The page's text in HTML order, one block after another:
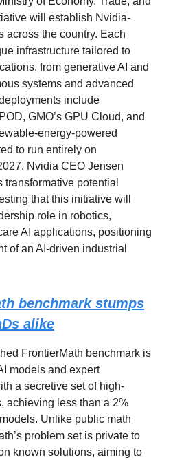
will establish Nvidia-
across the country. Each
infrastructure tailored to
from generative AI and
systems and advanced
include
GMO’s GPU Cloud, and
energy-powered
to run entirely on
Nvidia CEO Jensen
transformative potential
that this initiative will
role in robotics,
AI applications, positioning
of an AI-driven industrial
benchmark stumps
alike
FrontierMath benchmark is
models and expert
a secretive set of high-
achieving less than a 2%
Unlike public math
problem set is private to
known solutions, aiming to